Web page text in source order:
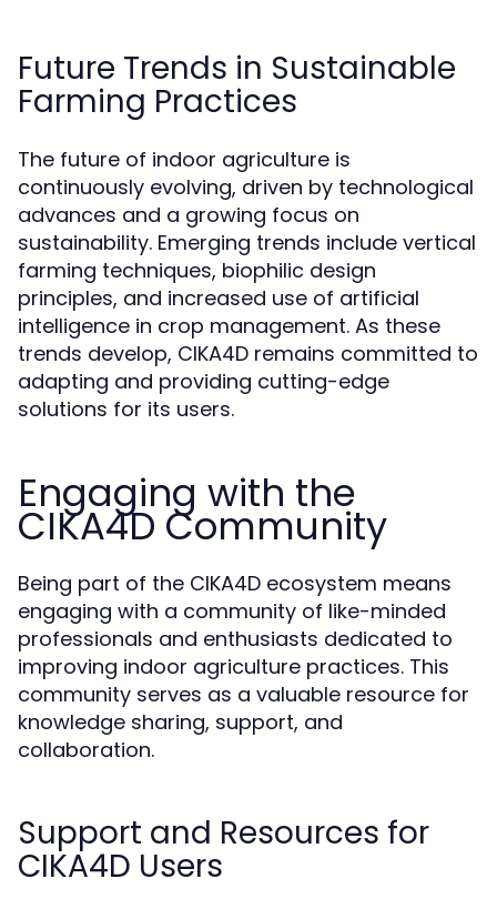
Future Trends in Sustainable
Farming Practices
The future of indoor agriculture is
continuously evolving, driven by technological
advances and a growing focus on
sustainability. Emerging trends include vertical
farming techniques, biophilic design
principles, and increased use of artificial
intelligence in crop management. As these
trends develop, CIKA4D remains committed to
adapting and providing cutting-edge
solutions for its users.
Engaging with the
CIKA4D Community
Being part of the CIKA4D ecosystem means
engaging with a community of like-minded
professionals and enthusiasts dedicated to
improving indoor agriculture practices. This
community serves as a valuable resource for
knowledge sharing, support, and
collaboration.
Support and Resources for
CIKA4D Users